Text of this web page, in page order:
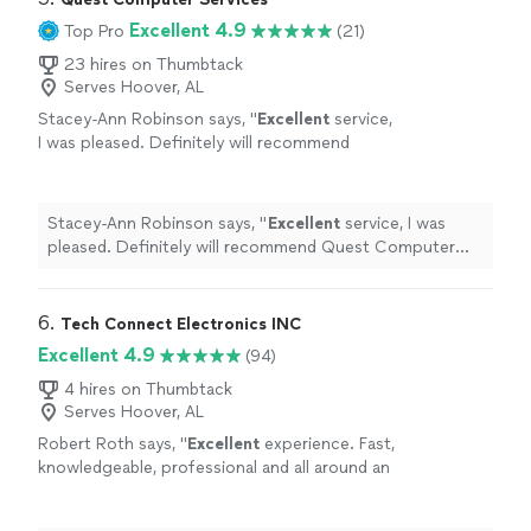
understand. I now feel comfortable doing
things I never thought I’d be able to do. I’m
truly grateful and highly recommend him."
more
to use my computer with confidence and even
introduced me to a little bit of programming in a way
that was easy to understand. I now feel comfortable
doing things I never thought I’d be able to do. I’m truly
grateful and highly recommend him."
Top Pro Excellent 4.9
(21)
23 hires on Thumbtack
Serves Hoover, AL
Stacey-Ann Robinson says, "Excellent service,
I was pleased. Definitely will recommend
Stacey-Ann Robinson says, "Excellent service, I was
pleased. Definitely will recommend Quest Computer
6. Tech Connect Electronics INC
Excellent 4.9
(94)
4 hires on Thumbtack
Serves Hoover, AL
Robert Roth says, "Excellent experience. Fast,
knowledgeable, professional and all around an